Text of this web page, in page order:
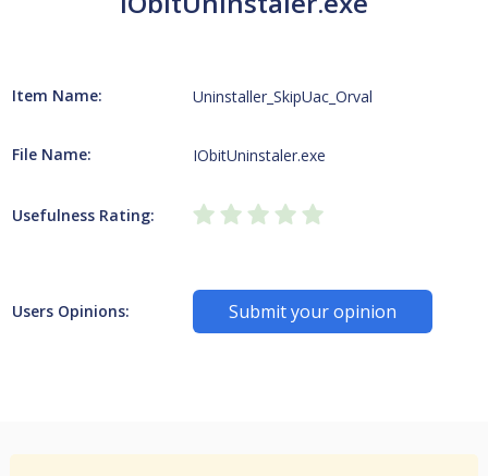
Item Name: Uninstaller_SkipUac_Orval
File Name: IObitUninstaler.exe
Usefulness Rating:
Users Opinions: Submit your opinion